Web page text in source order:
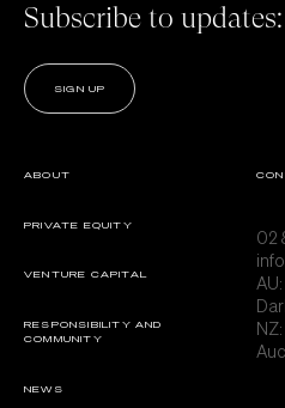
Subscribe to updates:
SIGN UP
ABOUT
PRIVATE EQUITY
VENTURE CAPITAL
RESPONSIBILITY AND
COMMUNITY
NEWS
02
AU: